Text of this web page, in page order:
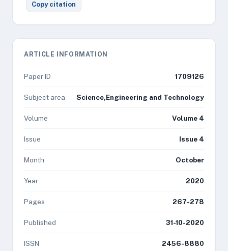
Copy citation
ARTICLE INFORMATION
Paper ID 1709126
Subject area Science,Engineering and Technology
Volume Volume 4
Issue Issue 4
Month October
Year 2020
Pages 267-278
Published 31-10-2020
ISSN 2456-8880